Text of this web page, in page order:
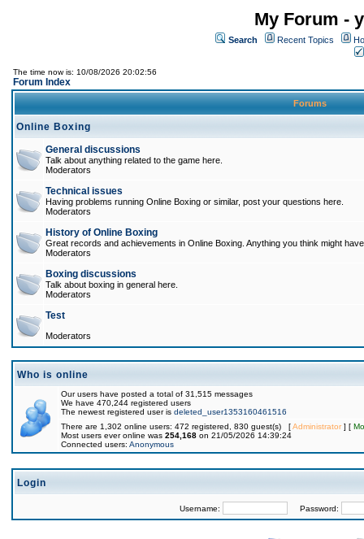
My Forum -
Search Recent Topics
The time now is: 10/08/2026 20:02:56
Forum Index
Forums
Online Boxing
General discussions
Talk about anything related to the game here.
Moderators
Technical issues
Having problems running Online Boxing or similar, post your questions here.
Moderators
History of Online Boxing
Great records and achievements in Online Boxing. Anything you think might
Moderators
Boxing discussions
Talk about boxing in general here.
Moderators
Test
Moderators
Who is online
Our users have posted a total of 31,515 messages
We have 470,244 registered users
The newest registered user is deleted_user1353160461516
There are 1,302 online users: 472 registered, 830 guest(s) [Administrator] [
Most users ever online was 254,168 on 21/05/2026 14:39:24
Connected users: Anonymous
Login
Username: Password: